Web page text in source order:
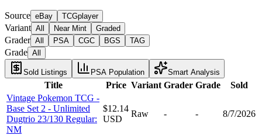
Source eBay TCGplayer
Variant All Near Mint Graded
Grader All PSA CGC BGS TAG
Grade All
Sold Listings PSA Population Smart Analysis
Title Price Variant Grader Grade
Sold
Vintage Pokemon TCG -
Base Set 2 - Unlimited
Dugtrio 23/130 Regular:
NM
$12.14
USD
Raw - - 8/7/2026